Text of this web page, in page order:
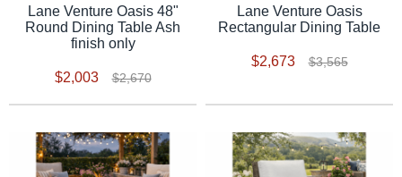
Lane Venture Oasis 48"
Round Dining Table Ash
finish only
$2,003 $2,670
Lane Venture Oasis
Rectangular Dining Table
$2,673 $3,565